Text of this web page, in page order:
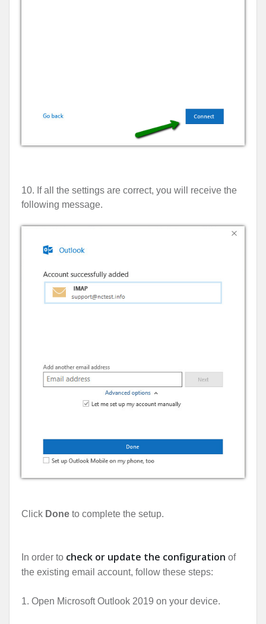
10. If all the settings are correct, you will receive the
following message.
Click Done to complete the setup.
In order to check or update the configuration of
the existing email account, follow these steps:
1. Open Microsoft Outlook 2019 on your device.